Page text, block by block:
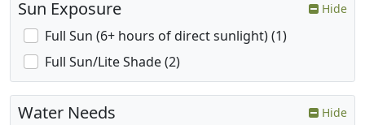
Sun Exposure Hide
Full Sun (6+ hours of direct sunlight) (1)
Full Sun/Lite Shade (2)
Water Needs Hide